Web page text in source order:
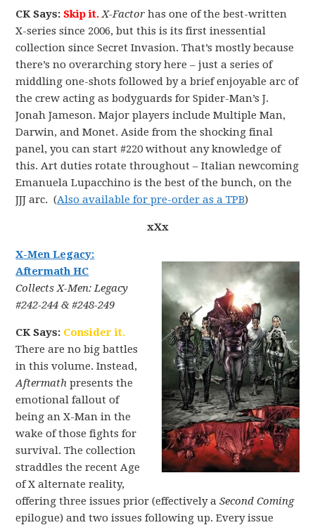
CK Says:Skip it. X-Factor has one of the best-written
X-series since 2006, but this is its first inessential
collection since Secret Invasion. That’s mostly because
there’s no overarching story here – just a series of
middling one-shots followed by a brief enjoyable arc of
the crew acting as bodyguards for Spider-Man’s J.
Jonah Jameson. Major players include Multiple Man,
Darwin, and Monet. Aside from the shocking final
panel, you can start #220 without any knowledge of
this. Art duties rotate throughout – Italian newcoming
Emanuela Lupacchino is the best of the bunch, on the
JJJ arc. (Also available for pre-order as a TPB)
xXx
X-Men Legacy:
Aftermath HC
Collects X-Men: Legacy
#242-244 & #248-249
CK Says: Consider it.
There are no big battles
in this volume. Instead,
Aftermathpresents the
emotional fallout of
being an X-Man in the
wake of those fights for
survival. The collection
straddles the recent Age
of X alternate reality,
offering three issues prior (effectively aSecond Coming
epilogue) and two issues following up. Every issue